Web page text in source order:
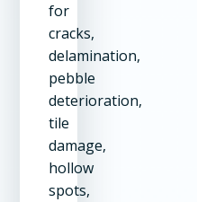
for
cracks,
delamination,
pebble
deterioration,
tile
damage,
hollow
spots,